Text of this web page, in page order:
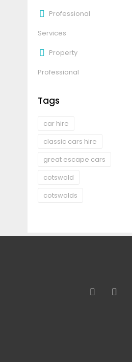
Professional
Services
Property
Professional
Tags
car hire
classic cars hire
great escape cars
cotswold
cotswolds